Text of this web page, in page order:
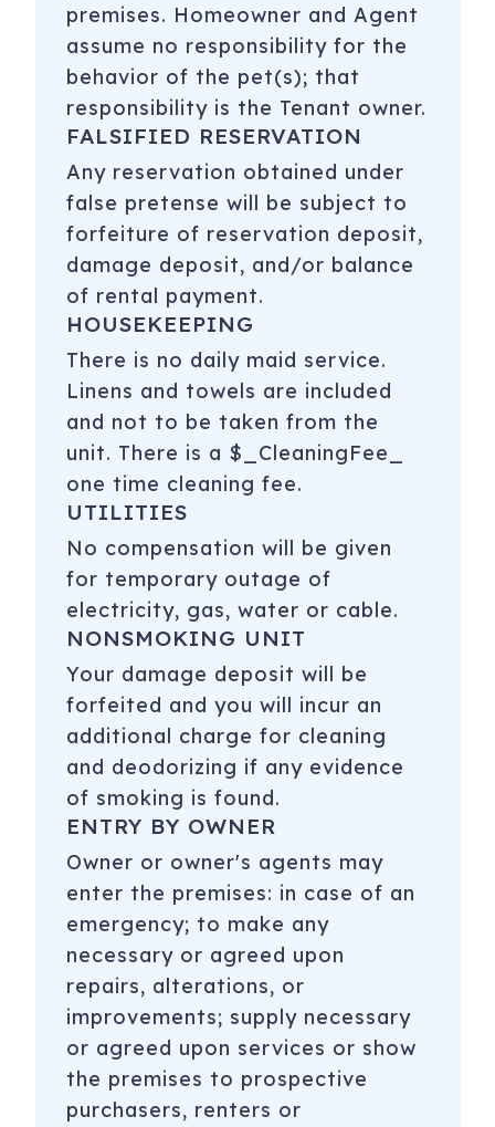
premises. Homeowner and Agent
assume no responsibility for the
behavior of the pet(s); that
responsibility is the Tenant owner.
FALSIFIED RESERVATION
Any reservation obtained under
false pretense will be subject to
forfeiture of reservation deposit,
damage deposit, and/or balance
of rental payment.
HOUSEKEEPING
There is no daily maid service.
Linens and towels are included
and not to be taken from the
unit. There is a $_CleaningFee_
one time cleaning fee.
UTILITIES
No compensation will be given
for temporary outage of
electricity, gas, water or cable.
NONSMOKING UNIT
Your damage deposit will be
forfeited and you will incur an
additional charge for cleaning
and deodorizing if any evidence
of smoking is found.
ENTRY BY OWNER
Owner or owner's agents may
enter the premises: in case of an
emergency; to make any
necessary or agreed upon
repairs, alterations, or
improvements; supply necessary
or agreed upon services or show
the premises to prospective
purchasers, renters or